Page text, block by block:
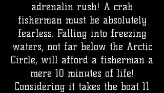
adrenalin rush! A crab
fisherman must be absolutely
fearless. Falling into freezing
waters, not far below the Arctic
Circle, will afford a fisherman a
mere 10 minutes of life!
Considering it takes the boat 11